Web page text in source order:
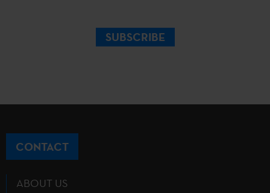
SUBSCRIBE
CONTACT
ABOUT US